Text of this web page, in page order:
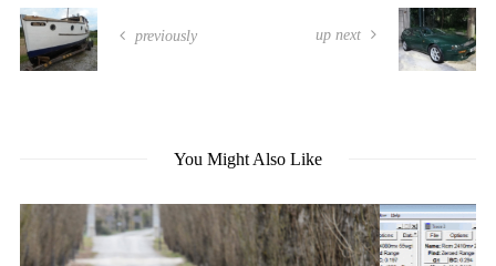
previously up next
You Might Also Like